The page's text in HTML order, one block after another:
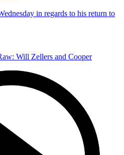
in regards to his return to